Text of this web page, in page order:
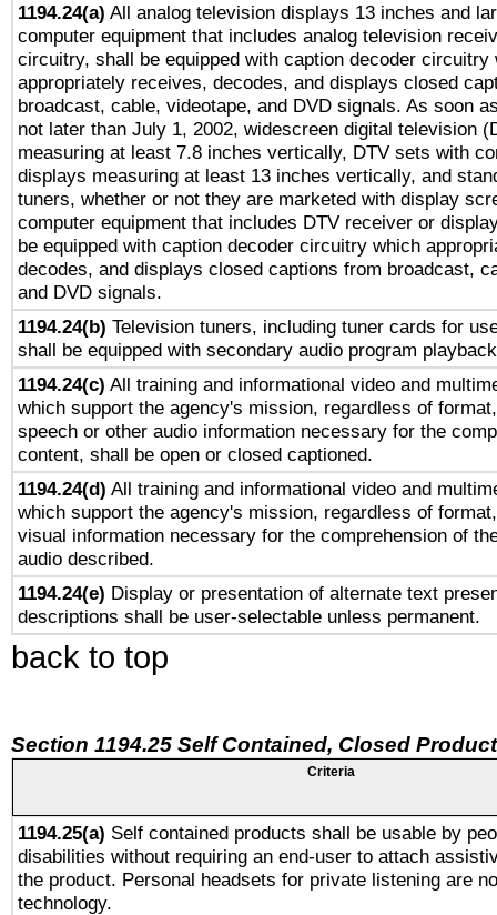
1194.24(a) All analog television displays 13 inches and
computer equipment that includes analog television
circuitry, shall be equipped with caption decoder circuitry
appropriately receives, decodes, and displays closed
broadcast, cable, videotape, and DVD signals. As soon
not later than July 1, 2002, widescreen digital television
measuring at least 7.8 inches vertically, DTV sets with
displays measuring at least 13 inches vertically, and
tuners, whether or not they are marketed with display
computer equipment that includes DTV receiver or
be equipped with caption decoder circuitry which
decodes, and displays closed captions from broadcast,
and DVD signals.
1194.24(b) Television tuners, including tuner cards for
shall be equipped with secondary audio program
1194.24(c) All training and informational video and
which support the agency's mission, regardless of
speech or other audio information necessary for the
content, shall be open or closed captioned.
1194.24(d) All training and informational video and
which support the agency's mission, regardless of
visual information necessary for the comprehension of
audio described.
1194.24(e) Display or presentation of alternate text
descriptions shall be user-selectable unless permanent.
back to top
Section 1194.25 Self Contained, Closed
Criteria
1194.25(a) Self contained products shall be usable by
disabilities without requiring an end-user to attach
the product. Personal headsets for private listening are
technology.